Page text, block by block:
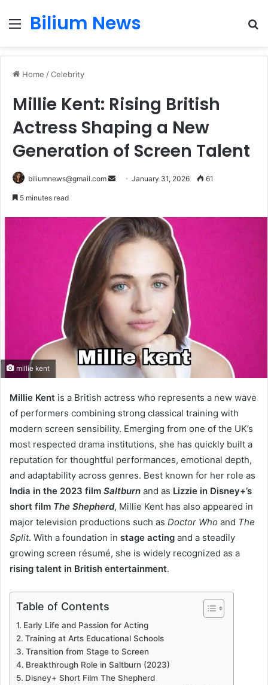
Menu
Bilium News
Home /Celebrity
Millie Kent: Rising British
Actress Shaping a New
Generation of Screen Talent
biliumnews@gmail.com
SendJanuary 31, 2026 61
5 minutes read
millie kent
Millie Kent is a British actress who represents a new wave
of performers combining strong classical training with
modern screen sensibility. Emerging from one of the UK’s
most respected drama institutions, she has quickly built a
reputation for thoughtful performances, emotional depth,
and adaptability across genres. Best known for her role as
India in the 2023 film Saltburn and as Lizzie in Disney+’s
short film The Shepherd, Millie Kent has also appeared in
major television productions such as Doctor Who and The
Split. With a foundation in stage acting and a steadily
growing screen résumé, she is widely recognized as a
rising talent in British entertainment.
Table of Contents
Early Life and Passion for Acting
Training at Arts Educational Schools
Transition from Stage to Screen
Breakthrough Role in Saltburn (2023)
Disney+ Short Film The Shepherd